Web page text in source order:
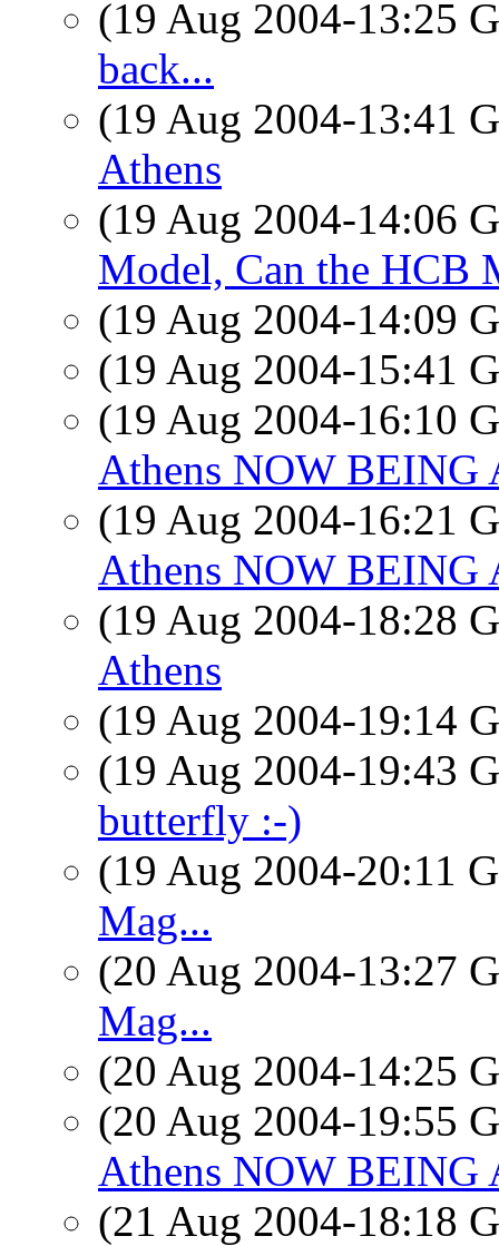
(19 Aug 2004-13:25
back...
(19 Aug 2004-13:41
Athens
(19 Aug 2004-14:06
Model, Can the HCB
(19 Aug 2004-14:09
(19 Aug 2004-15:41
(19 Aug 2004-16:10
Athens NOW BEING
(19 Aug 2004-16:21
Athens NOW BEING
(19 Aug 2004-18:28
Athens
(19 Aug 2004-19:14
(19 Aug 2004-19:43
butterfly :-)
(19 Aug 2004-20:11
Mag...
(20 Aug 2004-13:27
Mag...
(20 Aug 2004-14:25
(20 Aug 2004-19:55
Athens NOW BEING
(21 Aug 2004-18:18